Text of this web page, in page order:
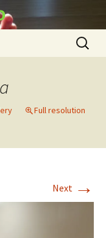
Search
for:
Full resolution
Next →